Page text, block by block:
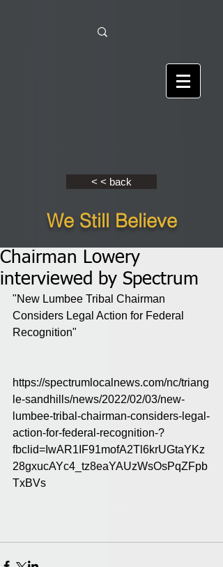
< < back
We Still Believe
Chairman Lowery
interviewed by Spectrum
"New Lumbee Tribal Chairman
Considers Legal Action for Federal
Recognition"
https://spectrumlocalnews.com/nc/triang
le-sandhills/news/2022/02/03/new-
lumbee-tribal-chairman-considers-legal-
action-for-federal-recognition-?
fbclid=IwAR1IF91mofA2Tl6krUGtaYKz
28gxucAYc4_tz8eaYAUzWsOsPqZFpb
TxBVs